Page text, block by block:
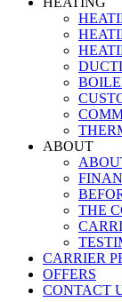
ABOUT
THE
CARRIER
OFFERS
CONTACT